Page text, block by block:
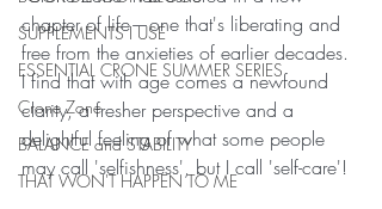
SUPPLEMENTS I USE
ESSENTIAL CRONE SUMMER SERIES
Crone Zone
BALANCE and STABILITY
THAT WON'T HAPPEN TO ME
chapter of life—one that's liberating and
free from the anxieties of earlier decades.
I find that with age comes a newfound
clarity, a fresher perspective and a
delightful feeling of what some people
may call 'selfishness', but I call 'self-care'!